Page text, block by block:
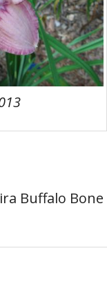
Buffalo Bone